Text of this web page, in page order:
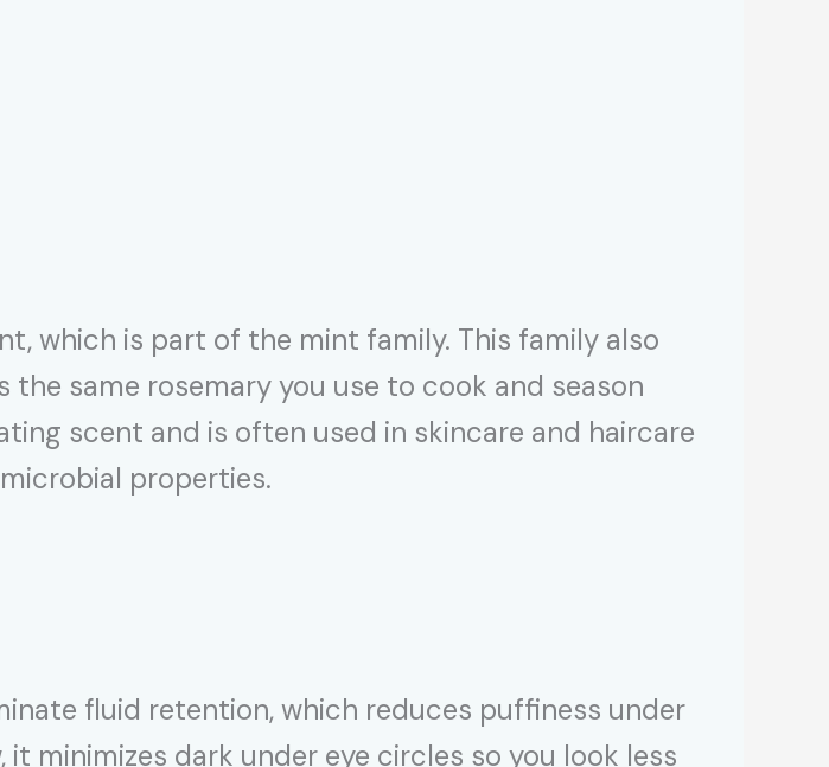
which is part of the mint family. This family also
the same rosemary you use to cook and season
scent and is often used in skincare and haircare
properties.
fluid retention, which reduces puffiness under
minimizes dark under eye circles so you look less